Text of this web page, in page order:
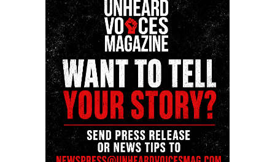
RELATED TOPICS: BALTIMORE BALTIMORE POLICE
London police under fire after teen is left with severe
injuries during traffic stop
DON'T MISS
15 men exonerated in cases linked to corrupt Chicago
UVM Staff